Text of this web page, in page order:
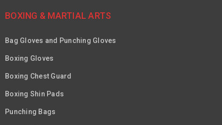
BOXING & MARTIAL ARTS
Bag Gloves and Punching Gloves
Boxing Gloves
Boxing Chest Guard
Boxing Shin Pads
Punching Bags